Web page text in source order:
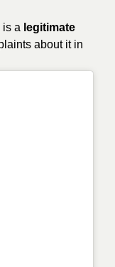
is a legitimate
about it in